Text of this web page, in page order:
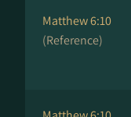
Matthew 6:10
(Reference)